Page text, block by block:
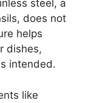
steel, a
does not
helps
dishes,
intended.
like